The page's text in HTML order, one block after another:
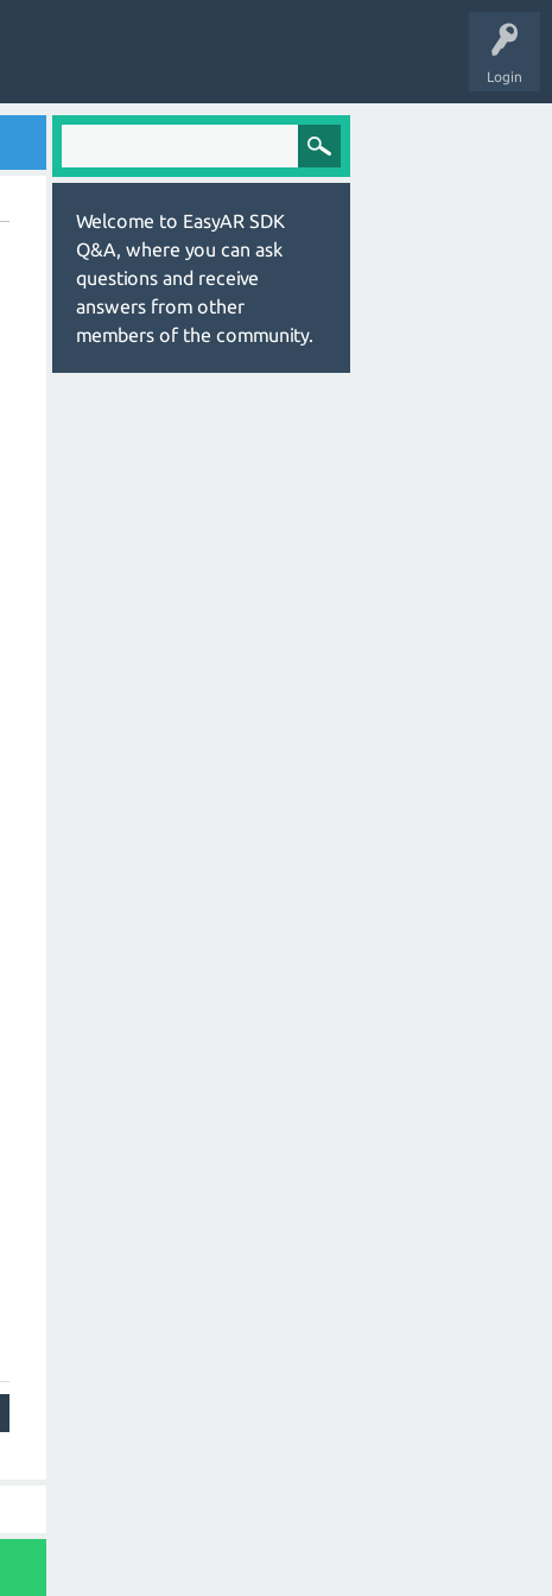
Login
Welcome to EasyAR SDK
Q&A, where you can ask
questions and receive
answers from other
members of the community.